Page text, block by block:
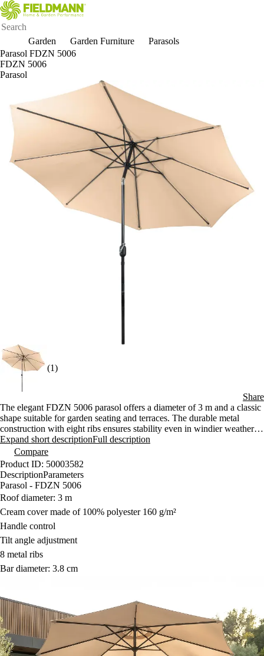
Garden Garden Furniture
Parasols
Parasol FDZN 5006
FDZN 5006
Parasol
(1)
Share
The elegant FDZN 5006 parasol offers a diameter of 3 m and a classic
shape suitable for garden seating and terraces. The durable metal
construction with eight ribs ensures stability even in windier weather.
Convenient handle operation and the ability to adjust the angle of
inclination allow for comfortable and flexible shading throughout the
day.
Expand short descriptionFull description
Compare
Product ID: 50003582
DescriptionParameters
Parasol - FDZN 5006
Roof diameter: 3 m
Cream cover made of 100% polyester 160 g/m²
Handle control
Tilt angle adjustment
8 metal ribs
Bar diameter: 3.8 cm